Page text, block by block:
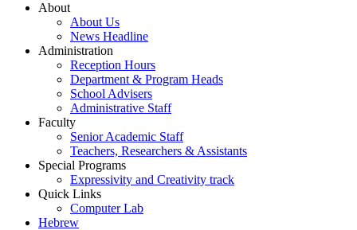
About
About Us
News Headline
Administration
Reception Hours
Department & Program Heads
School Advisers
Administrative Staff
Faculty
Senior Academic Staff
Teachers, Researchers & Assistants
Special Programs
Expressivity and Creativity track
Quick Links
Computer Lab
Hebrew